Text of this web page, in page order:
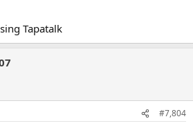
Tapatalk
#7,804